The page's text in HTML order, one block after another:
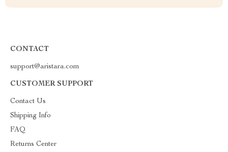
CONTACT
support@aristara.com
CUSTOMER SUPPORT
Contact Us
Shipping Info
FAQ
Returns Center